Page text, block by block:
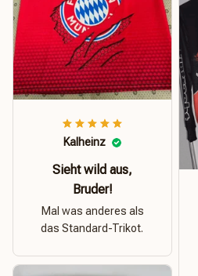
Kalheinz
Sieht wild aus,
Bruder!
Mal was anderes als
das Standard-Trikot.